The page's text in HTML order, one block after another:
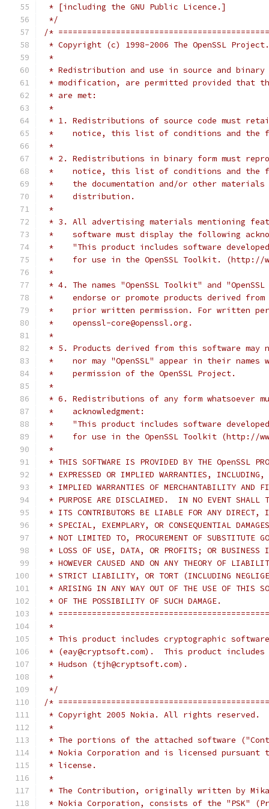
* [including the GNU Public Licence.]
*/
/*
* Copyright (c) 1998-2006 The OpenSSL
*
* Redistribution and use in source and
* modification, are permitted provided that
* are met:
*
* 1. Redistributions of source code must
*    notice, this list of conditions and the
*
* 2. Redistributions in binary form must
*    notice, this list of conditions and the
*    the documentation and/or other materials
*    distribution.
*
* 3. All advertising materials mentioning
*    software must display the following
*    "This product includes software developed
*    for use in the OpenSSL Toolkit. (http://
*
* 4. The names "OpenSSL Toolkit" and
*    endorse or promote products derived
*    prior written permission. For written
*    openssl-core@openssl.org.
*
* 5. Products derived from this software may
*    nor may "OpenSSL" appear in their
*    permission of the OpenSSL Project.
*
* 6. Redistributions of any form whatsoever
*    acknowledgment:
*    "This product includes software developed
*    for use in the OpenSSL Toolkit (http://
*
* THIS SOFTWARE IS PROVIDED BY THE OpenSSL
* EXPRESSED OR IMPLIED WARRANTIES,
* IMPLIED WARRANTIES OF MERCHANTABILITY AND
* PURPOSE ARE DISCLAIMED.  IN NO EVENT SHALL
* ITS CONTRIBUTORS BE LIABLE FOR ANY DIRECT,
* SPECIAL, EXEMPLARY, OR CONSEQUENTIAL
* NOT LIMITED TO, PROCUREMENT OF SUBSTITUTE
* LOSS OF USE, DATA, OR PROFITS; OR BUSINESS
* HOWEVER CAUSED AND ON ANY THEORY OF
* STRICT LIABILITY, OR TORT (INCLUDING
* ARISING IN ANY WAY OUT OF THE USE OF THIS
* OF THE POSSIBILITY OF SUCH DAMAGE.
*
*
* This product includes cryptographic
* (eay@cryptsoft.com).  This product
* Hudson (tjh@cryptsoft.com).
*
*/
/*
* Copyright 2005 Nokia. All rights reserved.
*
* The portions of the attached software
* Nokia Corporation and is licensed pursuant
* license.
*
* The Contribution, originally written by Mika
* Nokia Corporation, consists of the "PSK"